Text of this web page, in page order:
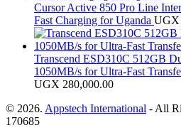
Cursor Active 850 Pro Line
Fast Charging for Uganda UGX
Transcend ESD310C 512GB
1050MB/s for Ultra-Fast
UGX 280,000.00
© 2026. Appstech International - All
170685